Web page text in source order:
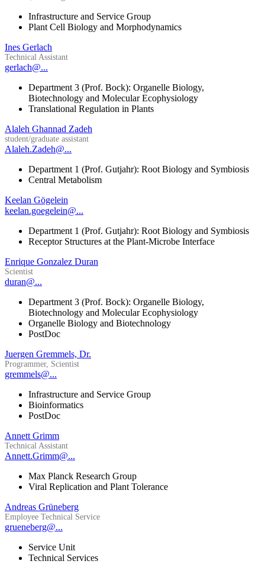
Infrastructure and Service Group
Plant Cell Biology and Morphodynamics
Ines Gerlach
Technical Assistant
gerlach@...
Department 3 (Prof. Bock): Organelle Biology,
Biotechnology and Molecular Ecophysiology
Translational Regulation in Plants
Alaleh Ghannad Zadeh
student/graduate assistant
Alaleh.Zadeh@...
Department 1 (Prof. Gutjahr): Root Biology and Symbiosis
Central Metabolism
Keelan Gögelein
keelan.goegelein@...
Department 1 (Prof. Gutjahr): Root Biology and Symbiosis
Receptor Structures at the Plant-Microbe Interface
Enrique Gonzalez Duran
Scientist
duran@...
Department 3 (Prof. Bock): Organelle Biology,
Biotechnology and Molecular Ecophysiology
Organelle Biology and Biotechnology
PostDoc
Juergen Gremmels, Dr.
Programmer, Scientist
gremmels@...
Infrastructure and Service Group
Bioinformatics
PostDoc
Annett Grimm
Technical Assistant
Annett.Grimm@...
Max Planck Research Group
Viral Replication and Plant Tolerance
Andreas Grüneberg
Employee Technical Service
grueneberg@...
Service Unit
Technical Services